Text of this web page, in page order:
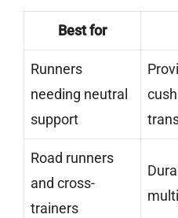
Best for
Runners
needing neutral
support
Road runners
and cross-
trainers